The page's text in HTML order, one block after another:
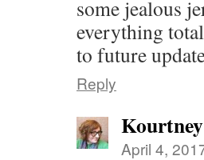
some jealous
everything
to future
Reply
Kourtney
April 4,